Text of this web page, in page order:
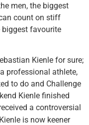
men, the biggest
count on stiff
biggest favourite
Kienle for sure;
professional athlete,
to do and Challenge
Kienle finished
a controversial
is now keener